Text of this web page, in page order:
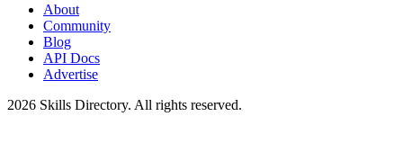
About
Community
Blog
API Docs
Advertise
2026 Skills Directory. All rights reserved.